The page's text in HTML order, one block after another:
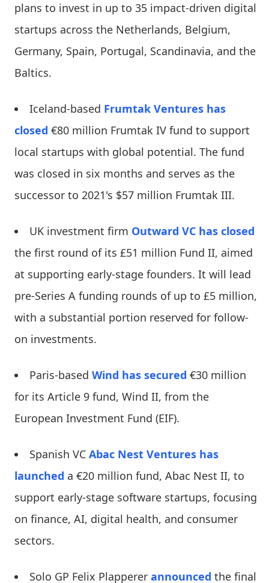
plans to invest in up to 35 impact-driven digital
startups across the Netherlands, Belgium,
Germany, Spain, Portugal, Scandinavia, and the
Baltics.
Iceland-based Frumtak Ventures has
closed €80 million Frumtak IV fund to support
local startups with global potential. The fund
was closed in six months and serves as the
successor to 2021's $57 million Frumtak III.
UK investment firm Outward VC has closed
the first round of its £51 million Fund II, aimed
at supporting early-stage founders. It will lead
pre-Series A funding rounds of up to £5 million,
with a substantial portion reserved for follow-
on investments.
Paris-based Wind has secured €30 million
for its Article 9 fund, Wind II, from the
European Investment Fund (EIF).
Spanish VC Abac Nest Ventures has
launched a €20 million fund, Abac Nest II, to
support early-stage software startups, focusing
on finance, AI, digital health, and consumer
sectors.
Solo GP Felix Plapperer announced the final